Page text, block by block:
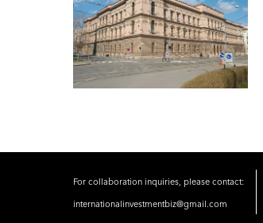
For collaboration inquiries, please contact:
internationalinvestmentbiz@gmail.com